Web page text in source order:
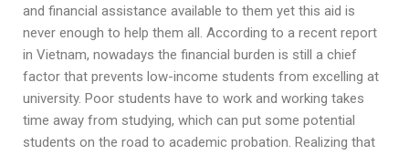
and financial assistance available to them yet this aid is
never enough to help them all. According to a recent report
in Vietnam, nowadays the financial burden is still a chief
factor that prevents low-income students from excelling at
university. Poor students have to work and working takes
time away from studying, which can put some potential
students on the road to academic probation. Realizing that